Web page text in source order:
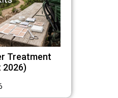
Treatment
2026)